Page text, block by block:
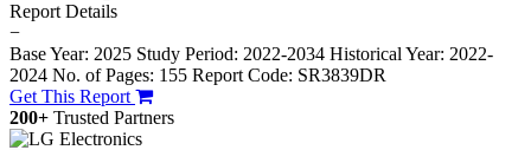
Report Details
−
Base Year: 2025 Study Period: 2022-2034 Historical Year: 2022-
2024 No. of Pages: 155 Report Code: SR3839DR
Get This Report
200+ Trusted Partners